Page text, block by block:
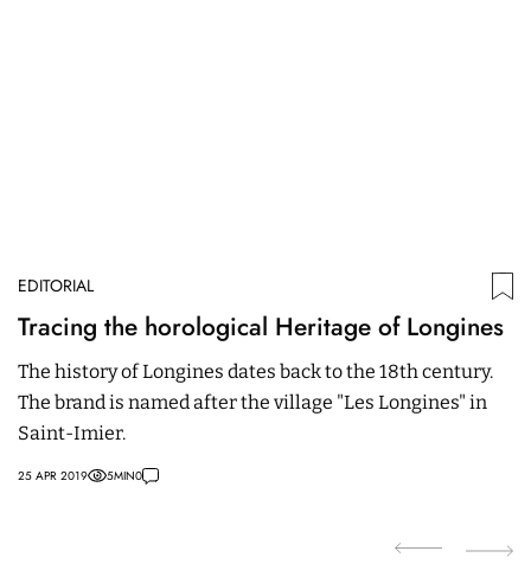
EDITORIAL
Tracing the horological Heritage of Longines
The history of Longines dates back to the 18th century.
The brand is named after the village "Les Longines" in
Saint-Imier.
25 APR 2019 5MIN0